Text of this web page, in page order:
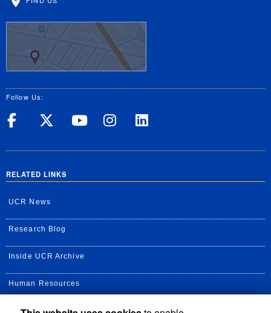
Follow Us:
UC Riverside on Facebook
UC Riverside on X
UC Riverside on
UC Riverside
RELATED LINKS
UCR News
Research Blog
Inside UCR Archive
Human Resources
UC Path Portal